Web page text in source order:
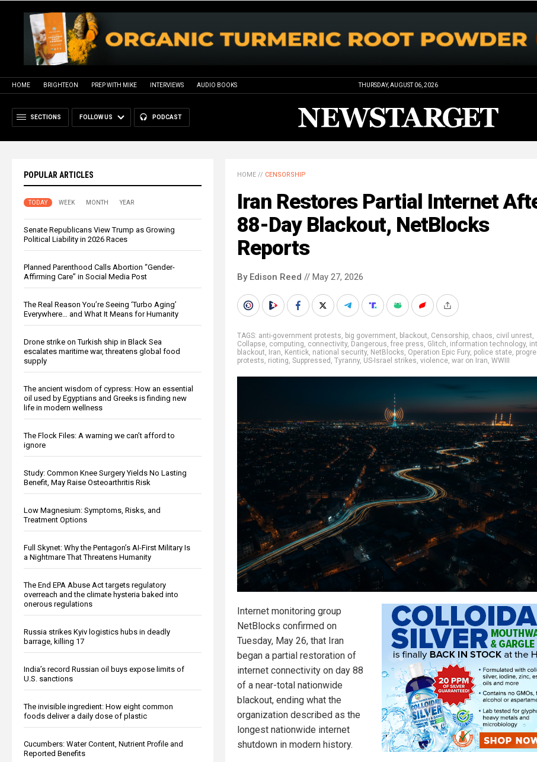
HOME BRIGHTEON PREP WITH MIKE INTERVIEWS AUDIO BOOKS THURSDAY, AUGUST 06, 2026
SECTIONS FOLLOW US PODCAST
POPULAR ARTICLES
TODAY WEEK MONTH YEAR
Senate Republicans View Trump as Growing
Political Liability in 2026 Races
Planned Parenthood Calls Abortion “Gender-
Affirming Care” in Social Media Post
The Real Reason You’re Seeing ‘Turbo Aging’
Everywhere… and What It Means for Humanity
Drone strike on Turkish ship in Black Sea
escalates maritime war, threatens global food
supply
The ancient wisdom of cypress: How an essential
oil used by Egyptians and Greeks is finding new
life in modern wellness
The Flock Files: A warning we can’t afford to
ignore
Study: Common Knee Surgery Yields No Lasting
Benefit, May Raise Osteoarthritis Risk
Low Magnesium: Symptoms, Risks, and
Treatment Options
Full Skynet: Why the Pentagon’s AI-First Military Is
a Nightmare That Threatens Humanity
The End EPA Abuse Act targets regulatory
overreach and the climate hysteria baked into
onerous regulations
Russia strikes Kyiv logistics hubs in deadly
barrage, killing 17
India’s record Russian oil buys expose limits of
U.S. sanctions
The invisible ingredient: How eight common
foods deliver a daily dose of plastic
Cucumbers: Water Content, Nutrient Profile and
Reported Benefits
HOME // CENSORSHIP
Iran Restores Partial Internet
88-Day Blackout, NetBlocks
Reports
By Edison Reed // May 27, 2026
TAGS: anti-government protests, big government, blackout, Censorship, chaos, civil unrest,
Collapse, computing, connectivity, Dangerous, free press, Glitch, information technology,
blackout, Iran, Kentick, national security, NetBlocks, Operation Epic Fury, police state,
protests, rioting, Suppressed , Tyranny, US-Israel strikes, violence, war on Iran, WWIII
Internet monitoring group
NetBlocks confirmed on
Tuesday, May 26, that Iran
began a partial restoration of
internet connectivity on day 88
of a near-total nationwide
blackout, ending what the
organization described as the
longest nationwide internet
shutdown in modern history.